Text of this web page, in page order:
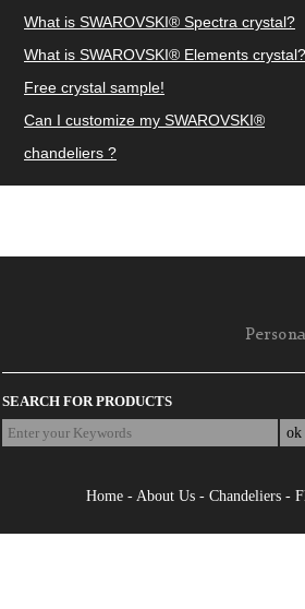
What is SWAROVSKI® Spectra crystal?
What is SWAROVSKI® Elements crystal?
Free crystal sample!
Can I customize my SWAROVSKI®
chandeliers ?
SEARCH FOR PRODUCTS
Home- About Us- Chandeliers-